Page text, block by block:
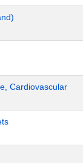
Cardiovascular